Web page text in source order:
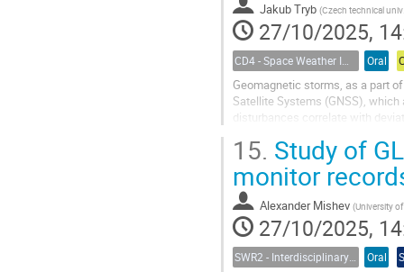
Jakub Tryb (Czech technical university in Prague, Czechia
27/10/2025,
Oral
Geomagnetic storms, as a part
Satellite Systems (GNSS),
disturbances correlate with
15. Study of
monitor
Alexander Mishev (University
27/10/2025,
Oral